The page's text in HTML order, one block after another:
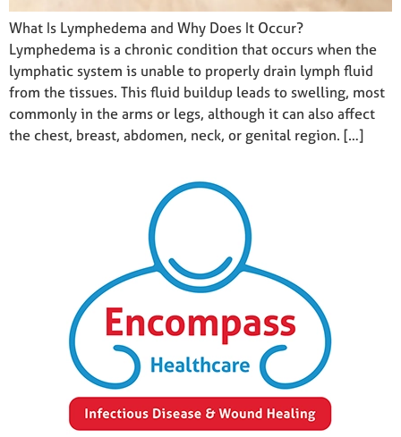
What Is Lymphedema and Why Does It Occur?
Lymphedema is a chronic condition that occurs when the
lymphatic system is unable to properly drain lymph fluid
from the tissues. This fluid buildup leads to swelling, most
commonly in the arms or legs, although it can also affect
the chest, breast, abdomen, neck, or genital region. […]